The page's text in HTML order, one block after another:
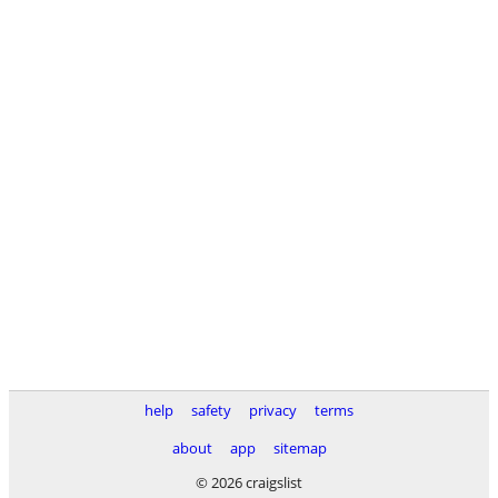
help safety privacy
terms
about
app
sitemap
© 2026 craigslist